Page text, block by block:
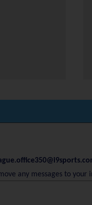
any messages to